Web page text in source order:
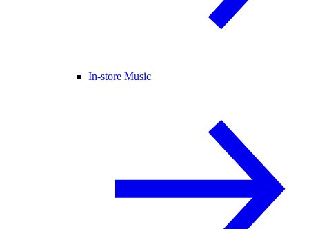
In-store Music